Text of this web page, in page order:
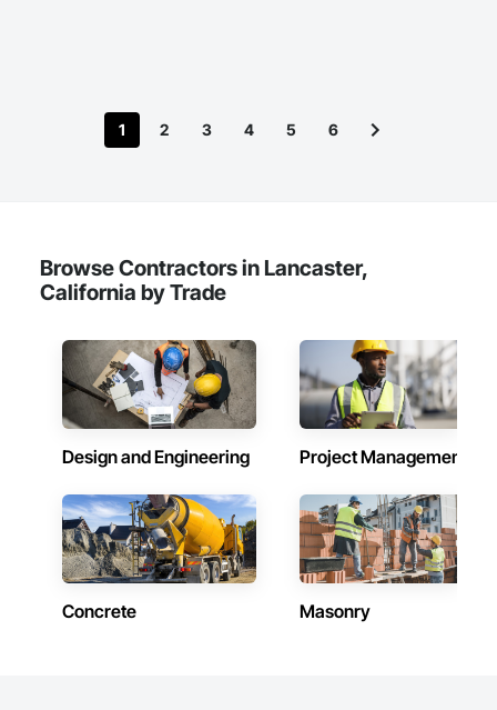
1 2 3 4 5 6
Browse Contractors in Lancaster,
California by Trade
Design and Engineering Project Management
Concrete Masonry